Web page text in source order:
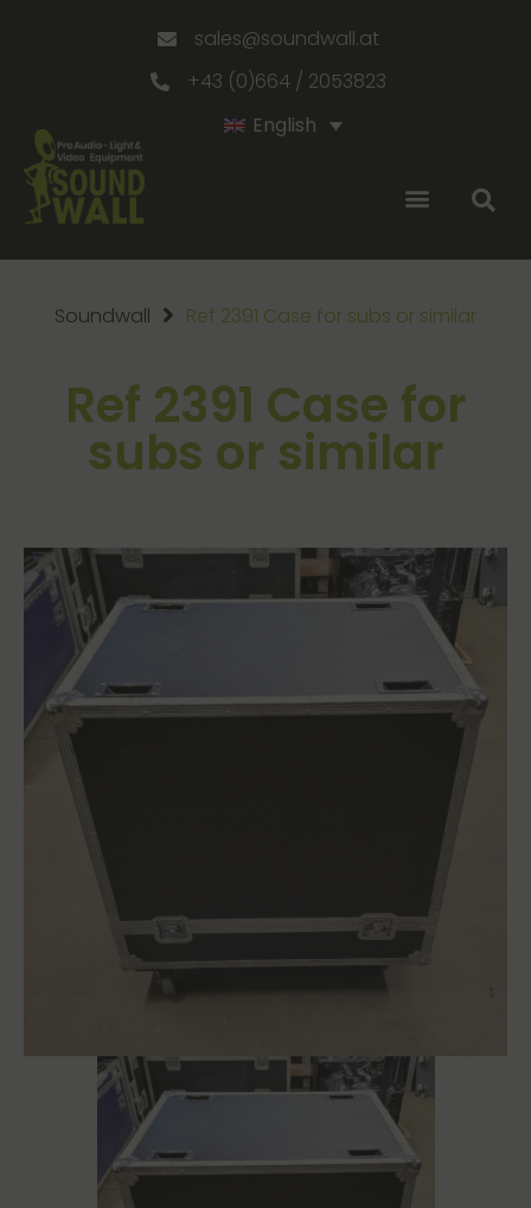
sales@soundwall.at
+43 (0)664 / 2053823
English
Soundwall Ref 2391 Case for subs or similar
Ref 2391 Case for
subs or similar